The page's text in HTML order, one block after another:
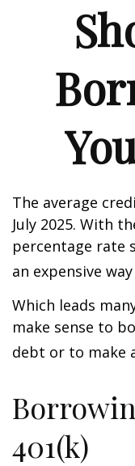
The average
July 2025. With
percentage rate
an expensive
Which leads
make sense to
debt or to make
401(k)